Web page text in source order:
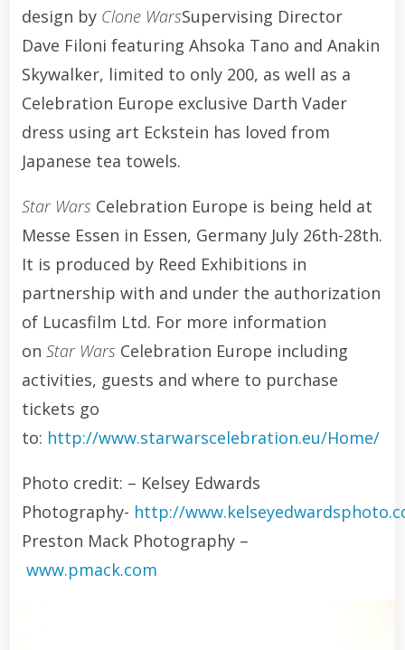
design by Clone WarsSupervising Director
Dave Filoni featuring Ahsoka Tano and Anakin
Skywalker, limited to only 200, as well as a
Celebration Europe exclusive Darth Vader
dress using art Eckstein has loved from
Japanese tea towels.
Star Wars Celebration Europe is being held at
Messe Essen in Essen, Germany July 26th-28th.
It is produced by Reed Exhibitions in
partnership with and under the authorization
of Lucasfilm Ltd. For more information
on Star Wars Celebration Europe including
activities, guests and where to purchase
tickets go
to: http://www.starwarscelebration.eu/Home/
Photo credit: – Kelsey Edwards
Photography- http://
Preston Mack Photography –
www.pmack.com